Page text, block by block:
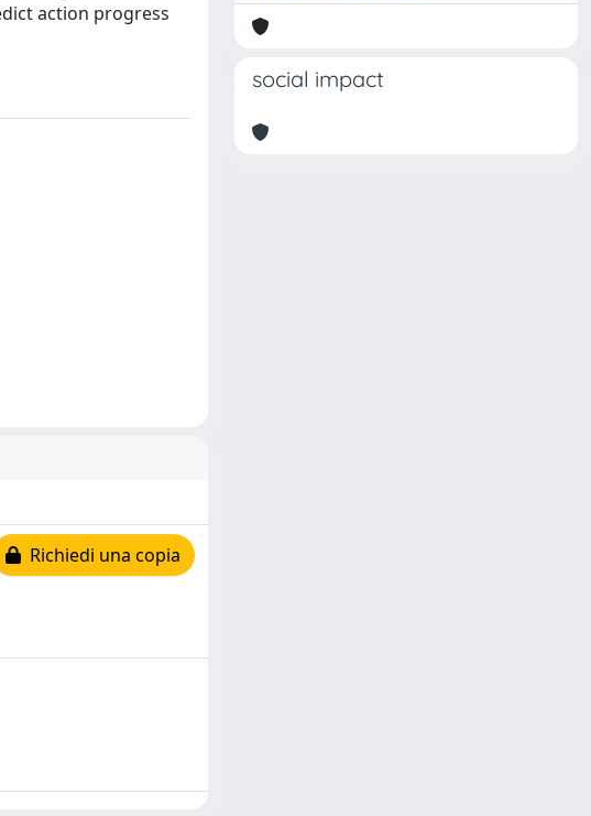
action progress
Richiedi una copia
social impact